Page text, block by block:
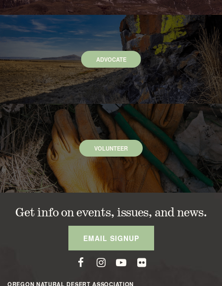
ADVOCATE
VOLUNTEER
Get info on events, issues, and news.
EMAIL SIGNUP
OREGON NATURAL DESERT ASSOCIATION